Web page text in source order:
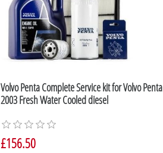
Volvo Penta Complete Service kit for Volvo Penta
2003 Fresh Water Cooled diesel
£156.50